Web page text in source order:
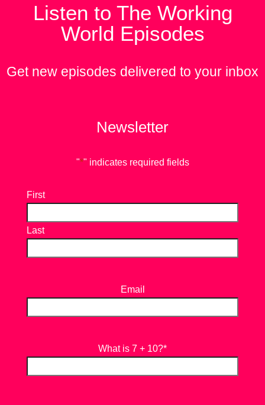
Listen to The Working
World Episodes
Get new episodes delivered to your inbox
Newsletter
"*" indicates required fields
First
Last
Email
What is 7 + 10?*